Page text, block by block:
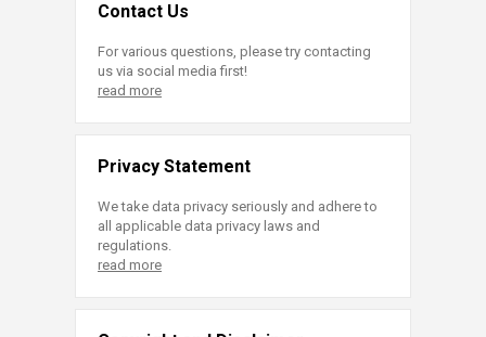
Contact Us
For various questions, please try contacting
us via social media first!
read more
Privacy Statement
We take data privacy seriously and adhere to
all applicable data privacy laws and
regulations.
read more